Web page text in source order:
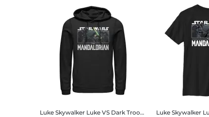
Luke Skywalker Luke VS Dark Troopers Star Wars - The